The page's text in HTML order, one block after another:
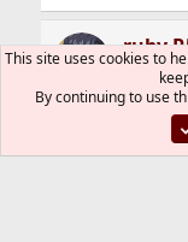
ruby
This site uses cookies to
By continuing to use